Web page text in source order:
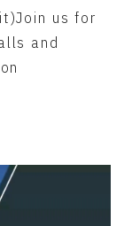
us for
and